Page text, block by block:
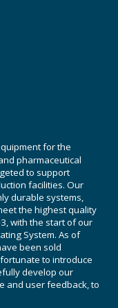
for the
pharmaceutical
to support
facilities. Our
durable systems,
the highest quality
with the start of our
System. As of
been sold
to introduce
develop our
and user feedback, to